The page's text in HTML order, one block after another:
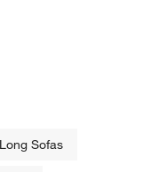
Sofas